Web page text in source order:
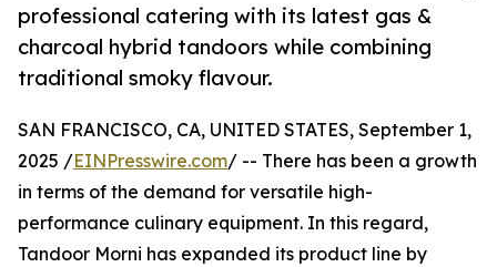
professional catering with its latest gas &
charcoal hybrid tandoors while combining
traditional smoky flavour.
SAN FRANCISCO, CA, UNITED STATES, September 1,
2025 /EINPresswire.com/ -- There has been a growth
in terms of the demand for versatile high-
performance culinary equipment. In this regard,
Tandoor Morni has expanded its product line by